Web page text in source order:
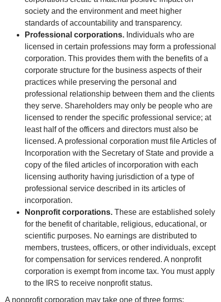
society and the environment and meet higher
standards of accountability and transparency.
Professional corporations. Individuals who are
licensed in certain professions may form a professional
corporation. This provides them with the benefits of a
corporate structure for the business aspects of their
practices while preserving the personal and
professional relationship between them and the clients
they serve. Shareholders may only be people who are
licensed to render the specific professional service; at
least half of the officers and directors must also be
licensed. A professional corporation must file Articles of
Incorporation with the Secretary of State and provide a
copy of the filed articles of incorporation with each
licensing authority having jurisdiction of a type of
professional service described in its articles of
incorporation.
Nonprofit corporations. These are established solely
for the benefit of charitable, religious, educational, or
scientific purposes. No earnings are distributed to
members, trustees, officers, or other individuals, except
for compensation for services rendered. A nonprofit
corporation is exempt from income tax. You must apply
to the IRS to receive nonprofit status.
A nonprofit corporation may take one of three forms: